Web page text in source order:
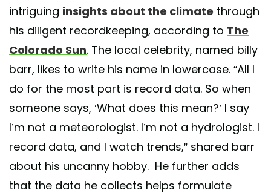
intriguing insights about the climate through
his diligent recordkeeping, according to The
Colorado Sun. The local celebrity, named billy
barr, likes to write his name in lowercase. “All I
do for the most part is record data. So when
someone says, ‘What does this mean?’ I say
I’m not a meteorologist. I’m not a hydrologist. I
record data, and I watch trends,” shared barr
about his uncanny hobby. He further adds
that the data he collects helps formulate